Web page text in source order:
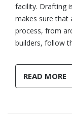
facility. Drafting
makes sure that
process, from
builders, follow
READ MORE